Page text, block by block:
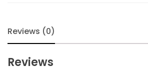
Reviews (0)
Reviews